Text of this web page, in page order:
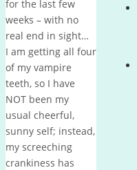
for the last few
weeks – with no
real end in sight…
I am getting all four
of my vampire
teeth, so I have
NOT been my
usual cheerful,
sunny self; instead,
my screeching
crankiness has